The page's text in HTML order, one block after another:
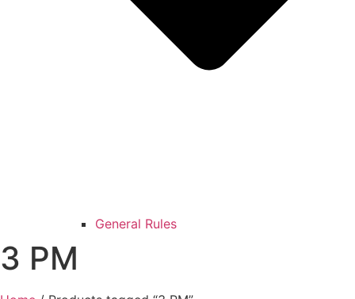
General Rules
3 PM